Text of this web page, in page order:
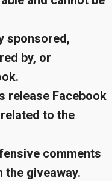
sponsored,
by, or
release Facebook
to the
comments
giveaway.